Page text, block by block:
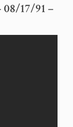
08/17/91 –